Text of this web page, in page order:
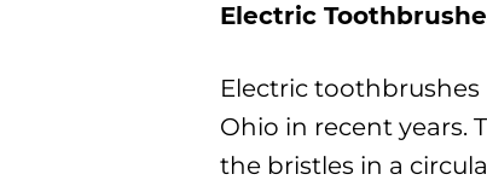
Electric
Electric
Ohio in recent years.
the bristles in a